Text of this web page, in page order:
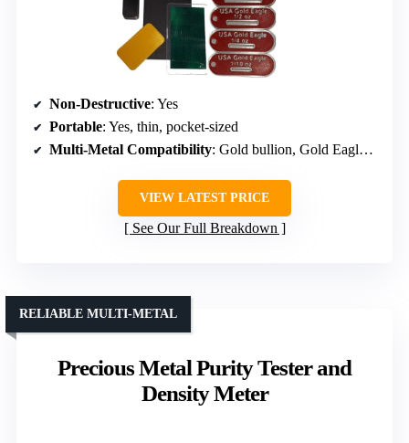
Non-Destructive: Yes
Portable: Yes, thin, pocket-sized
Multi-Metal Compatibility: Gold bullion, Gold Eagle coins
VIEW LATEST PRICE
See Our Full Breakdown
Precious Metal Purity Tester and
Density Meter
RELIABLE MULTI-METAL